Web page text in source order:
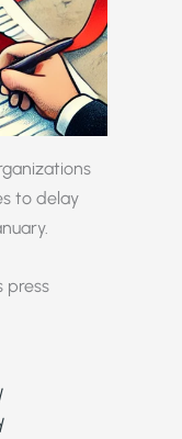
to delay
press